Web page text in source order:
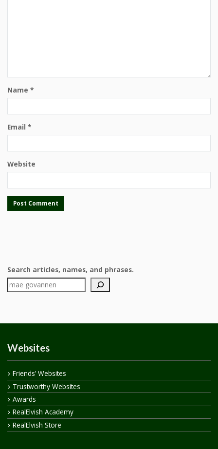
Name *
Email *
Website
Search articles, names, and phrases.
Websites
Friends’ Websites
Trustworthy Websites
Awards
RealElvish Academy
RealElvish Store